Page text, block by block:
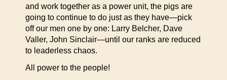
and work together as a power unit, the pigs are
going to continue to do just as they have—pick
off our men one by one: Larry Belcher, Dave
Valler, John Sinclair—until our ranks are reduced
to leaderless chaos.
All power to the people!